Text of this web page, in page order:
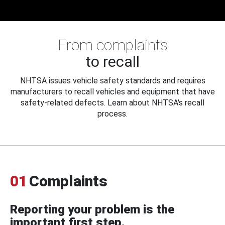
From complaints
to recall
NHTSA issues vehicle safety standards and requires
manufacturers to recall vehicles and equipment that have
safety-related defects. Learn about NHTSA's recall
process.
01 Complaints
Reporting your problem is the